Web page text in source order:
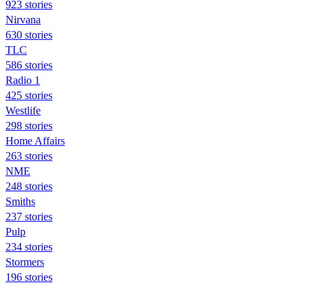
923 stories
Nirvana
630 stories
TLC
586 stories
Radio 1
425 stories
Westlife
298 stories
Home Affairs
263 stories
NME
248 stories
Smiths
237 stories
Pulp
234 stories
Stormers
196 stories